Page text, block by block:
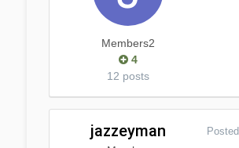
Members2
4
12 posts
jazzeyman Posted